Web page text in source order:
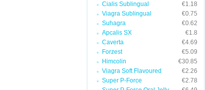
Cialis Sublingual
€1.18
Viagra Sublingual
€0.75
Suhagra
€0.62
Apcalis SX
€1.8
Caverta
€4.69
Forzest
€5.09
Himcolin
€30.85
Viagra Soft Flavoured
€2.26
Super P-Force
€2.78